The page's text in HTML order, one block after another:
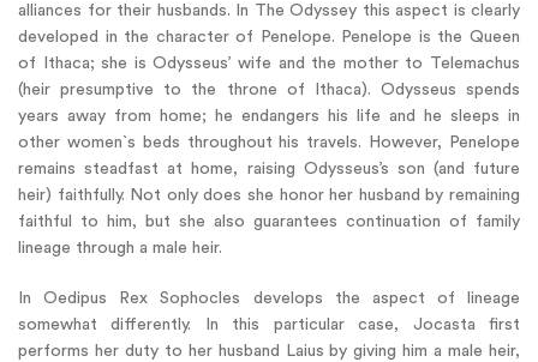
alliances for their husbands. In The Odyssey this aspect is clearly
developed in the character of Penelope. Penelope is the Queen
of Ithaca; she is Odysseus’ wife and the mother to Telemachus
(heir presumptive to the throne of Ithaca). Odysseus spends
years away from home; he endangers his life and he sleeps in
other women`s beds throughout his travels. However, Penelope
remains steadfast at home, raising Odysseus’s son (and future
heir) faithfully. Not only does she honor her husband by remaining
faithful to him, but she also guarantees continuation of family
lineage through a male heir.
In Oedipus Rex Sophocles develops the aspect of lineage
somewhat differently. In this particular case, Jocasta first
performs her duty to her husband Laius by giving him a male heir,